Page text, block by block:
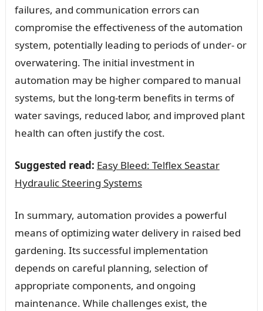
failures, and communication errors can
compromise the effectiveness of the automation
system, potentially leading to periods of under- or
overwatering. The initial investment in
automation may be higher compared to manual
systems, but the long-term benefits in terms of
water savings, reduced labor, and improved plant
health can often justify the cost.
Suggested read: Easy Bleed: Telflex Seastar
Hydraulic Steering Systems
In summary, automation provides a powerful
means of optimizing water delivery in raised bed
gardening. Its successful implementation
depends on careful planning, selection of
appropriate components, and ongoing
maintenance. While challenges exist, the